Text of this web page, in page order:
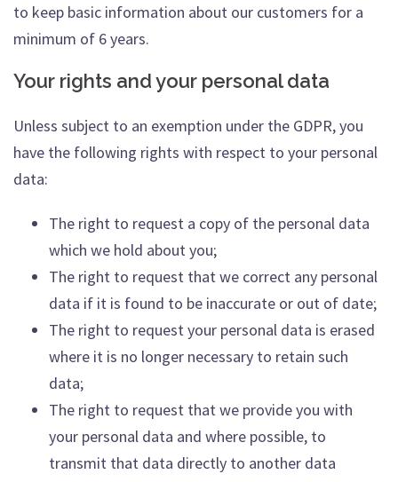
to keep basic information about our customers for a
minimum of 6 years.
Your rights and your personal data
Unless subject to an exemption under the GDPR, you
have the following rights with respect to your personal
data:
The right to request a copy of the personal data
which we hold about you;
The right to request that we correct any personal
data if it is found to be inaccurate or out of date;
The right to request your personal data is erased
where it is no longer necessary to retain such
data;
The right to request that we provide you with
your personal data and where possible, to
transmit that data directly to another data